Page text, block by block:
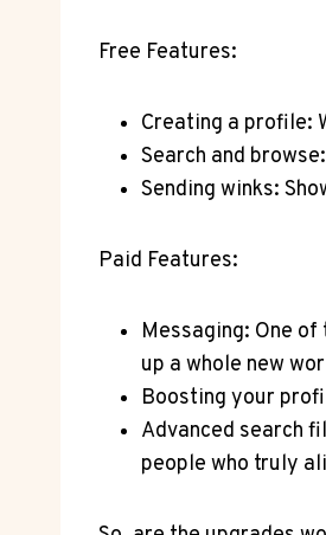
Free ⁣Features:
Creating a⁢ profile:
Search and
Sending winks:
Paid Features:
Messaging: One
up a whole new
Boosting your
Advanced search
people who⁣ truly